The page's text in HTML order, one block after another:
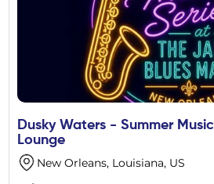
Dusky Waters - Summer
Lounge
New Orleans, Louisiana, US